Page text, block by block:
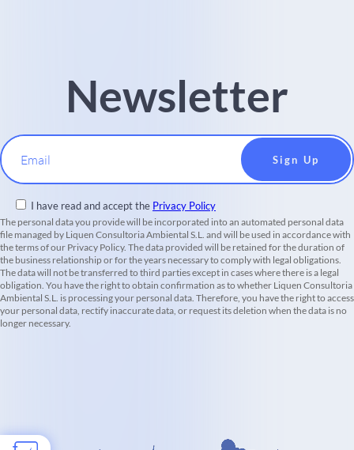
Newsletter
Email
I have read and accept the Privacy Policy
The personal data you provide will be incorporated into an automated personal data
file managed by Liquen Consultoria Ambiental S.L. and will be used in accordance with
the terms of our Privacy Policy. The data provided will be retained for the duration of
the business relationship or for the years necessary to comply with legal obligations.
The data will not be transferred to third parties except in cases where there is a legal
obligation. You have the right to obtain confirmation as to whether Liquen Consultoria
Ambiental S.L. is processing your personal data. Therefore, you have the right to access
your personal data, rectify inaccurate data, or request its deletion when the data is no
longer necessary.